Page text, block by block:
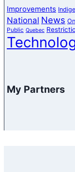
Improvements
National News
Public Quebec
My Partners